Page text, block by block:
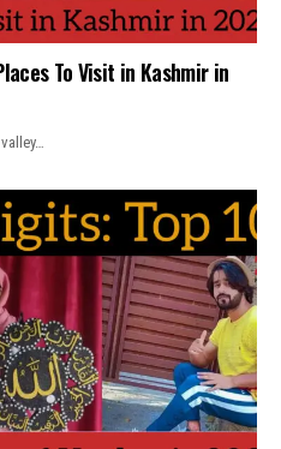
To Visit in Kashmir in